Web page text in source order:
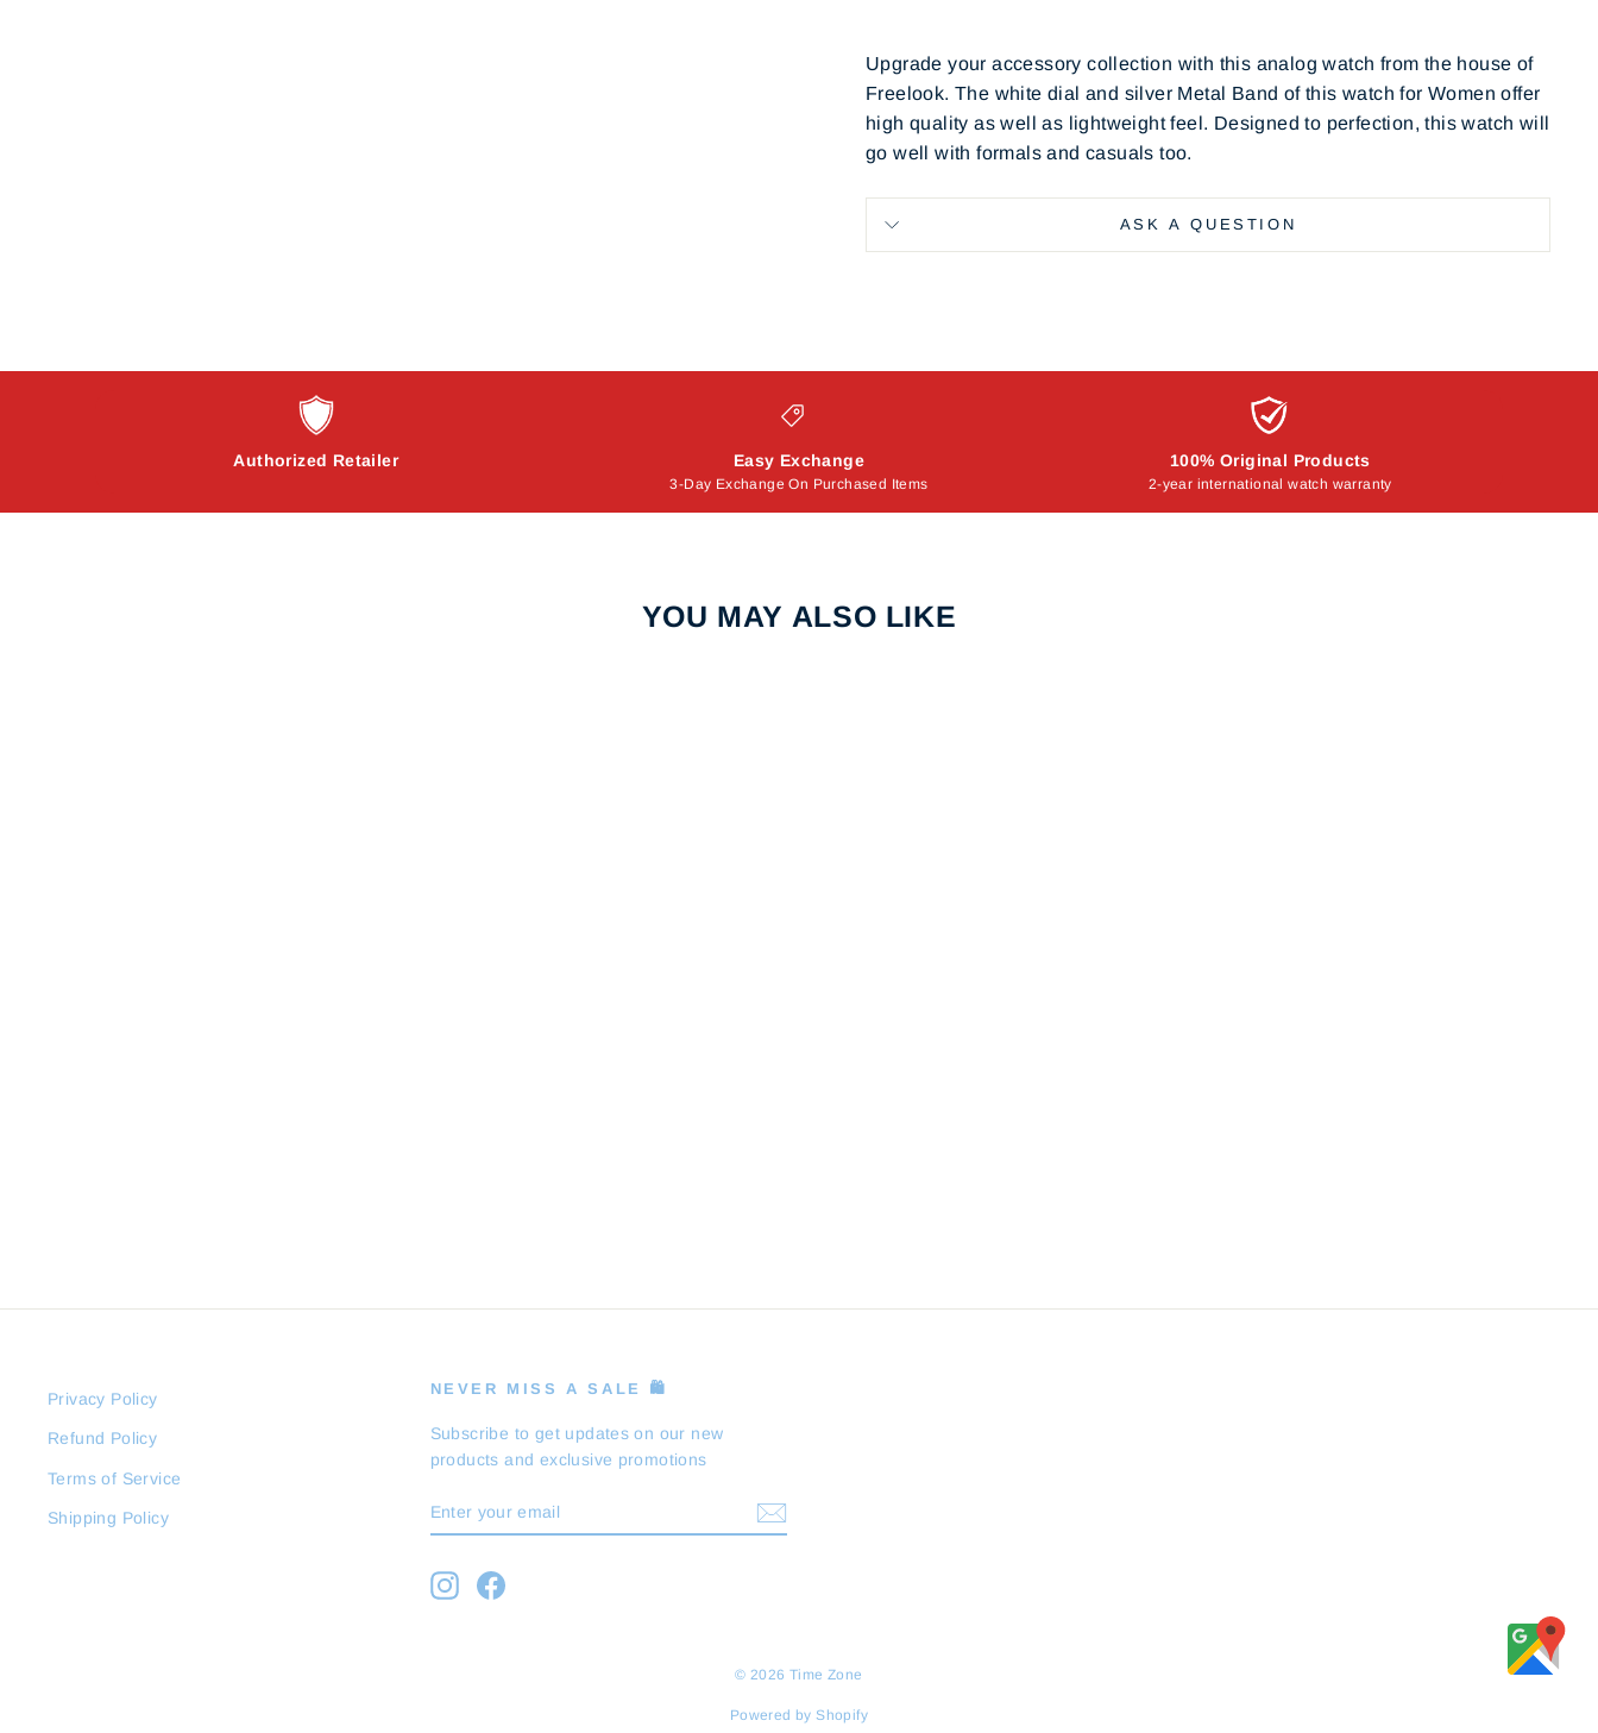
Upgrade your accessory collection with this analog watch from the house of
Freelook. The white dial and silver Metal Band of this watch for Women offer
high quality as well as lightweight feel. Designed to perfection, this watch will
go well with formals and casuals too.
ASK A QUESTION
Authorized Retailer Easy Exchange
3-Day Exchange On Purchased Items
100% Original Products
2-year international watch warranty
YOU MAY ALSO LIKE
Privacy Policy
Refund Policy
Terms of Service
Shipping Policy
NEVER MISS A SALE 🛍️
Subscribe to get updates on our new
products and exclusive promotions
YOUR
InstagramFacebook
© 2026 Time Zone
Powered by Shopify